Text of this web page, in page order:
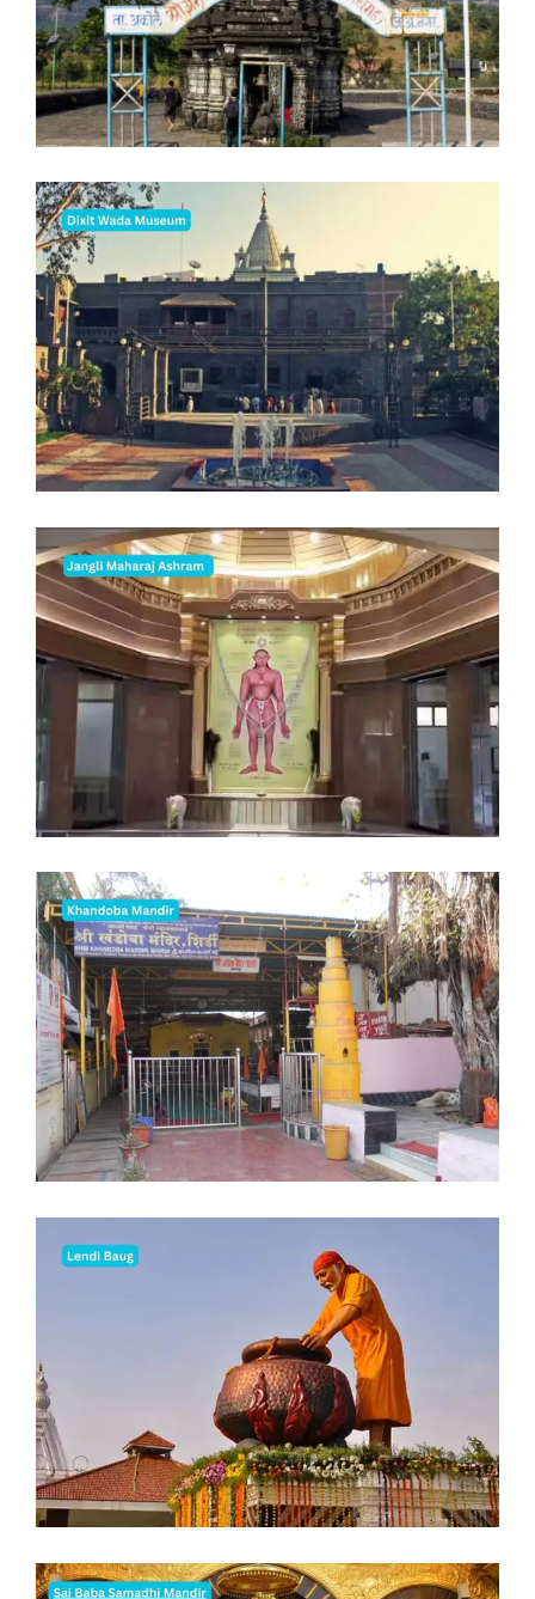
FAQ
Blogs
Contact
Enquiry
Career